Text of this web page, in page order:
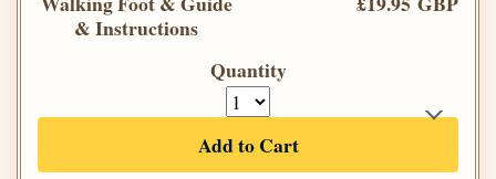
& Instructions
Quantity
Add to Cart